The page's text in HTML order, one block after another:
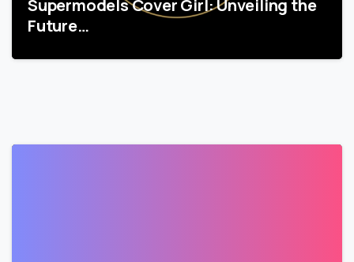
Supermodels Cover Girl: Unveiling the
Future…